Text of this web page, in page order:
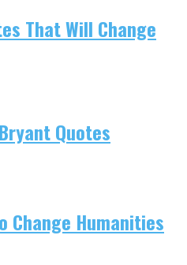
That Will Change
Quotes
Change Humanities